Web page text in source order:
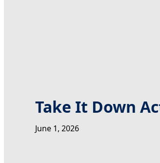
Take It Down
June 1, 2026